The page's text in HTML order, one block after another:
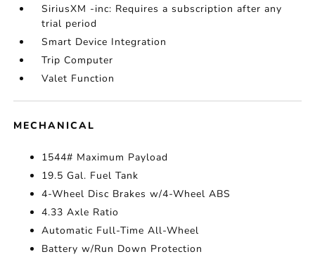
SiriusXM -inc: Requires a subscription after any
trial period
Smart Device Integration
Trip Computer
Valet Function
MECHANICAL
1544# Maximum Payload
19.5 Gal. Fuel Tank
4-Wheel Disc Brakes w/4-Wheel ABS
4.33 Axle Ratio
Automatic Full-Time All-Wheel
Battery w/Run Down Protection